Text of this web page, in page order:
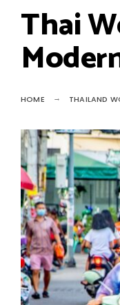
Thai
HOME THAILAND